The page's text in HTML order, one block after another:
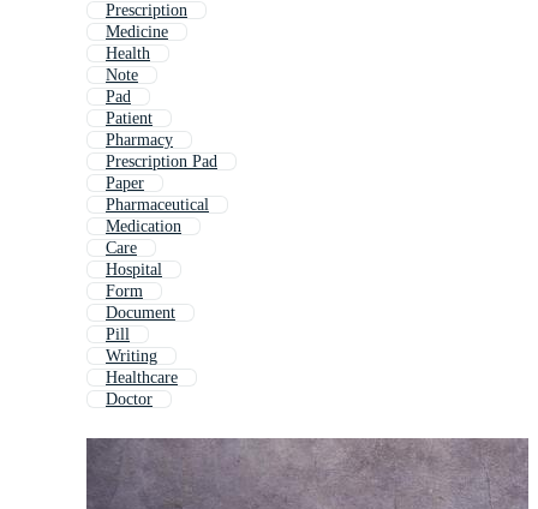
Prescription
Medicine
Health
Note
Pad
Patient
Pharmacy
Prescription Pad
Paper
Pharmaceutical
Medication
Care
Hospital
Form
Document
Pill
Writing
Healthcare
Doctor